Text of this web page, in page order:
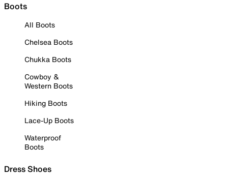
Boots
All Boots
Chelsea Boots
Chukka Boots
Cowboy &
Western Boots
Hiking Boots
Lace-Up Boots
Waterproof
Boots
Dress Shoes